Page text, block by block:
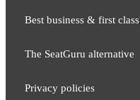
Best business & first class
The SeatGuru alternative
Privacy policies